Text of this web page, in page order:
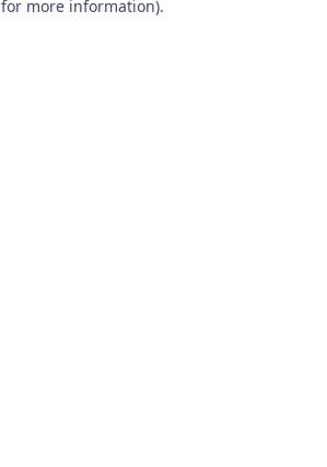
for more information).